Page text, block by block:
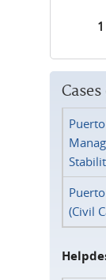
1
(Civil